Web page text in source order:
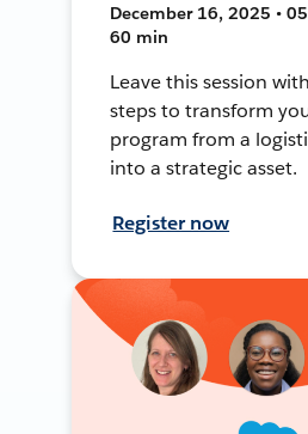
December 16, 2025 •
60 min
Leave this session
steps to transform
program from a
into a strategic asset.
Register now